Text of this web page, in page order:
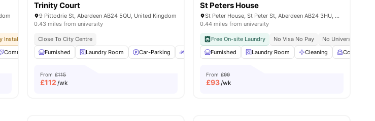
Installment Plan No Visa No Pay
Community Events Elevator View all29 amenities
Trinity Court
9 Pittodrie St, Aberdeen AB24 5QU, United Kingdom
0.43 miles from university
Close To City Centre
Furnished
Laundry Room Car-Parking Bicycle Storage Onsite Maintenance View all21 amenities
From £115
£112 /wk
St Peters House
St Peter House, St Peter St, Aberdeen AB24 3HU, United Kingdom
0.44 miles from university
Free On-site Laundry No Visa No Pay
No University No
Furnished
Laundry Room Cleaning Common
From £99
£93/wk